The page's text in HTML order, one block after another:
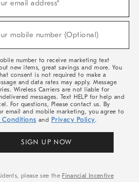
email address*
mobile number (Optional)
number to receive marketing text
new items, great savings and more. You
consent is not required to make a
and data rates may apply. Message
Wireless Carriers are not liable for
messages. Text HELP for help and
For questions, Please contact us. By
email and mobile marketing, you agree to
Conditions and Privacy Policy.
SIGN UP NOW
please see the Financial Incentive